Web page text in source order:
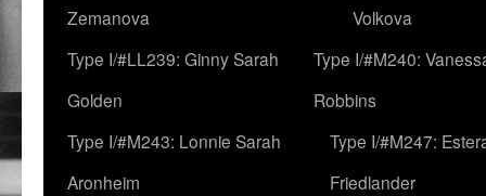
Zemanova
Volkova
Type I/#LL239: Ginny Sarah
Golden
Type I/#M240:
Robbins
Type I/#M243: Lonnie Sarah
Aronheim
Type I/#M247:
Friedlander